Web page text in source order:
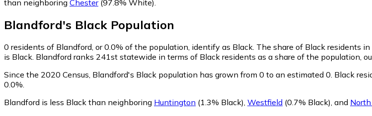
than neighboring Chester(97.8% White)
Blandford's Black Population
0 residents of Blandford, or 0.0% of the population, identify as Black. The share of Black residents
is Black. Blandford ranks 241st statewide in terms of Black residents as a share of the population,
Since the 2020 Census, Blandford's Black population has grown from 0 to an estimated 0. Black
0.0%.
Blandford is less Black than neighboring Huntington (1.3% Black) Westfield (0.7% Black) and